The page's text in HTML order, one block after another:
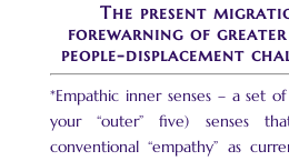
The present
forewarning of
people-displacement
*Empathic inner senses – a set
your “outer” five) senses
conventional “empathy” as